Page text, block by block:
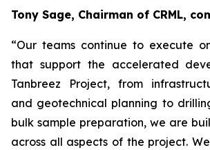
Tony Sage, Chairman of CRML,
“Our teams continue to execute
that support the accelerated
Tanbreez Project, from
and geotechnical planning to
bulk sample preparation, we are
across all aspects of the project.